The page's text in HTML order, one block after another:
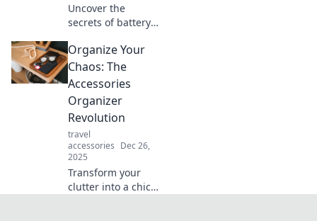
Uncover the
secrets of battery
hero behind your
gadgets. Boost
performance and
expert tips!
Organize Your
Chaos: The
Accessories
Organizer
Revolution
travel
accessories Dec 26,
2025
Transform your
clutter into a chic